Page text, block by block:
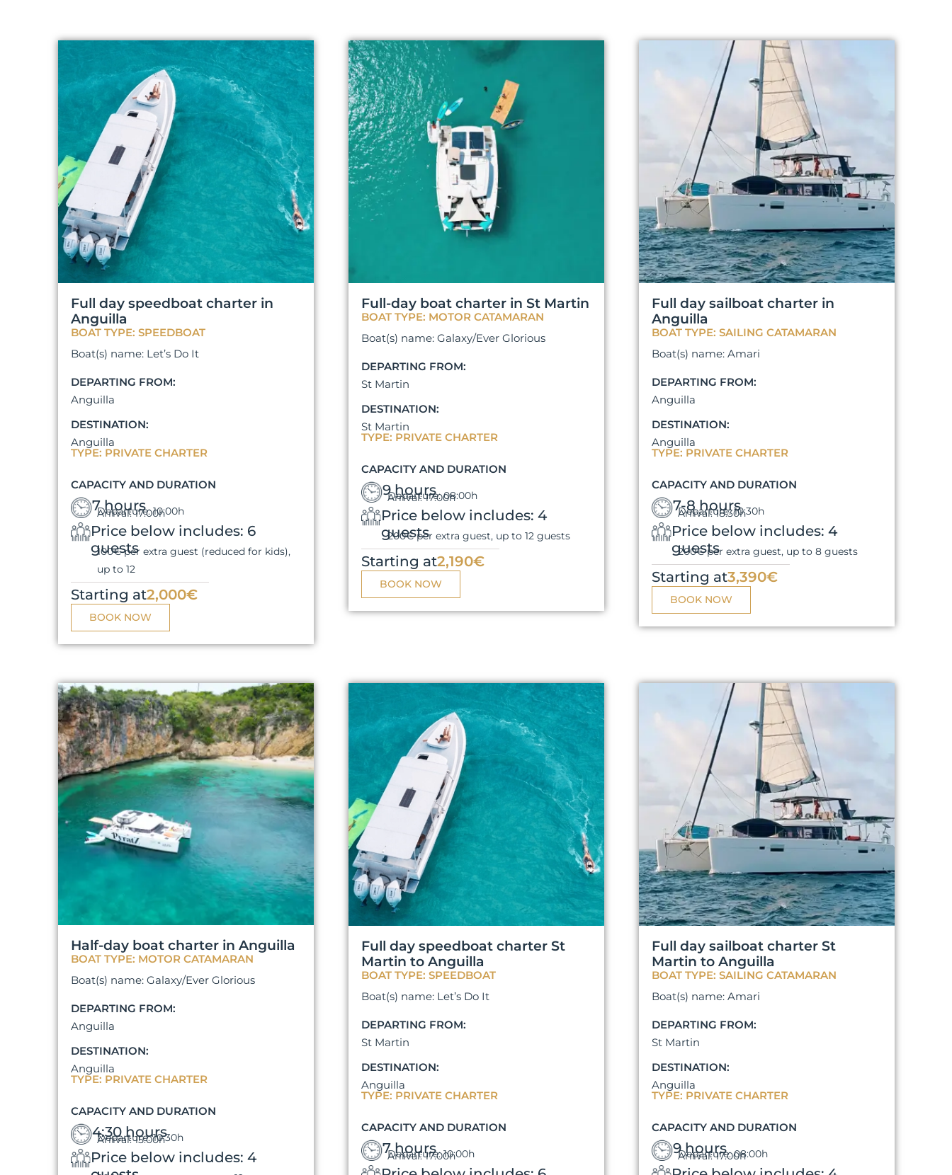
Full day speedboat charter in
Anguilla
BOAT TYPE: SPEEDBOAT
Boat(s) name: Let’s Do It
DEPARTING FROM:
Anguilla
DESTINATION:
Anguilla
TYPE: PRIVATE CHARTER
CAPACITY AND DURATION
7 hours
Departure: 10:00h
Arrival: 17:00h
Price below includes: 6
guests
100€ per extra guest (reduced for kids),
up to 12
Starting at2,000€
BOOK NOW
Full-day boat charter in St Martin
BOAT TYPE: MOTOR CATAMARAN
Boat(s) name: Galaxy/Ever Glorious
DEPARTING FROM:
St Martin
DESTINATION:
St Martin
TYPE: PRIVATE CHARTER
CAPACITY AND DURATION
9 hours
Departure: 08:00h
Arrival: 17:00h
Price below includes: 4
guests
200€ per extra guest, up to 12 guests
Starting at2,190€
BOOK NOW
Full day sailboat charter in
Anguilla
BOAT TYPE: SAILING CATAMARAN
Boat(s) name: Amari
DEPARTING FROM:
Anguilla
DESTINATION:
Anguilla
TYPE: PRIVATE CHARTER
CAPACITY AND DURATION
7-8 hours
Departure: 10:30h
Arrival: 18:30h
Price below includes: 4
guests
200€ per extra guest, up to 8 guests
Starting at3,390€
BOOK NOW
Half-day boat charter in Anguilla
BOAT TYPE: MOTOR CATAMARAN
Boat(s) name: Galaxy/Ever Glorious
DEPARTING FROM:
Anguilla
DESTINATION:
Anguilla
TYPE: PRIVATE CHARTER
CAPACITY AND DURATION
4:30 hours
Departure: 10:30h
Arrival: 15:00h
Price below includes: 4
Full day speedboat charter St
Martin to Anguilla
BOAT TYPE: SPEEDBOAT
Boat(s) name: Let’s Do It
DEPARTING FROM:
St Martin
DESTINATION:
Anguilla
TYPE: PRIVATE CHARTER
CAPACITY AND DURATION
7 hours
Departure: 10:00h
Arrival: 17:00h
Full day sailboat charter St
Martin to Anguilla
BOAT TYPE: SAILING CATAMARAN
Boat(s) name: Amari
DEPARTING FROM:
St Martin
DESTINATION:
Anguilla
TYPE: PRIVATE CHARTER
CAPACITY AND DURATION
9 hours
Departure: 08:00h
Arrival: 17:00h